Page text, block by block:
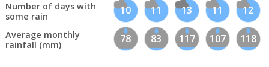
Number of days with
some rain
10 11 13 11 12
Average monthly
rainfall (mm)
78 83 117 107 118